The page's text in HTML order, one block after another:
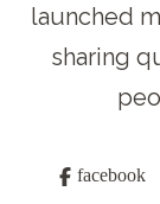
launched
sharing
facebook